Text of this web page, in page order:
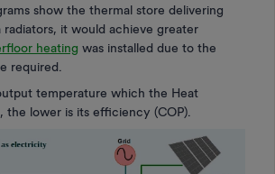
show the thermal store delivering
radiators, it would achieve greater
heating was installed due to the
required.
temperature which the Heat
the lower is its efficiency (COP).